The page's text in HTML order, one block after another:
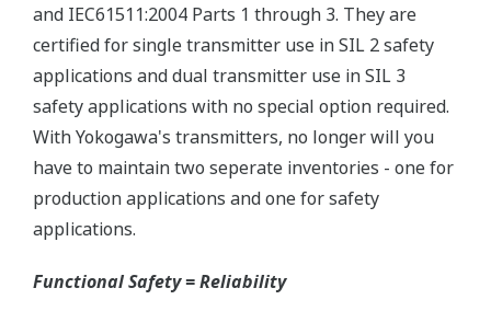
and IEC61511:2004 Parts 1 through 3. They are
certified for single transmitter use in SIL 2 safety
applications and dual transmitter use in SIL 3
safety applications with no special option required.
With Yokogawa's transmitters, no longer will you
have to maintain two seperate inventories - one for
production applications and one for safety
applications.
Functional Safety = Reliability